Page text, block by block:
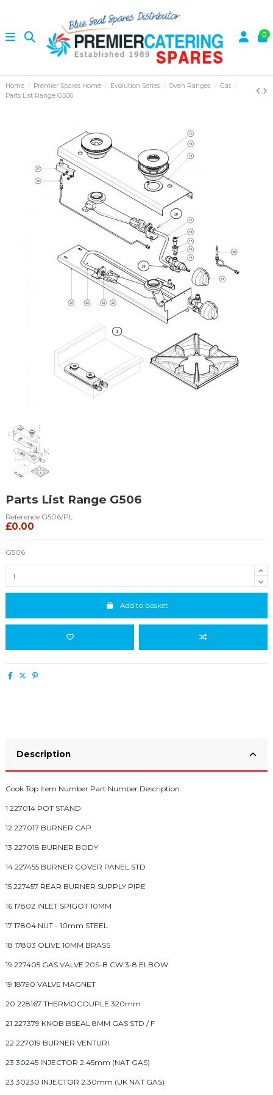
0
Home Premier Spares Home Evolution Series Oven Ranges
Gas
Parts List Range G506
Parts List Range G506
Reference G506/PL
£0.00
G506
Add to basket
Description
Cook Top Item Number Part Number Description
1 227014 POT STAND
12 227017 BURNER CAP
13 227018 BURNER BODY
14 227455 BURNER COVER PANEL STD
15 227457 REAR BURNER SUPPLY PIPE
16 17802 INLET SPIGOT 10MM
17 17804 NUT - 10mm STEEL
18 17803 OLIVE 10MM BRASS
19 227405 GAS VALVE 20S-B CW 3-8 ELBOW
19 18790 VALVE MAGNET
20 228167 THERMOCOUPLE 320mm
21 227379 KNOB BSEAL 8MM GAS STD / F
22 227019 BURNER VENTURI
23 30245 INJECTOR 2.45mm (NAT GAS)
23 30230 INJECTOR 2.30mm (UK NAT GAS)